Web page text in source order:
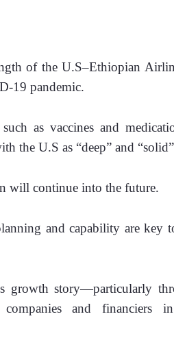
of the U.S–Ethiopian
19 pandemic.
as vaccines and
the U.S as “deep” and
will continue into the future.
and capability are key
growth story—particularly
and financiers